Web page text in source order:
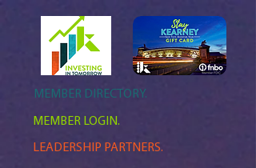
MEMBER DIRECTORY.
LEADERSHIP PARTNERS.
MEMBER LOGIN.